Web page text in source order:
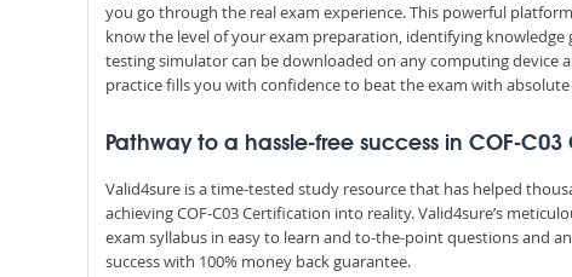
you go through the real exam experience. This powerful
know the level of your exam preparation, identifying
testing simulator can be downloaded on any computing device
practice fills you with confidence to beat the exam with
Pathway to a hassle-free success in COF-
Valid4sure is a time-tested study resource that has helped
achieving COF-C03 Certification into reality. Valid4sure’s
exam syllabus in easy to learn and to-the-point questions and
success with 100% money back guarantee.